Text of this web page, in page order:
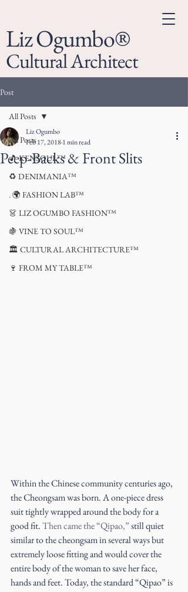
Liz Ogumbo®
Cultural Architect
Post
All Posts
🎵 KENSOUL™
♻️ DENIMANIA™
. 🌍 FASHION LAB™
👗 LIZ OGUMBO FASHION™
🍇 VINE TO SOUL™
🏛 CULTURAL ARCHITECTURE™
🍷 FROM MY TABLE™
All Posts
Peep-Backs & Front Slits
Liz Ogumbo
Feb 17, 20181 min read
Within the Chinese community centuries ago,
the Cheongsam was born. A one-piece dress
suit tightly wrapped around the body for a
good fit. Then came the “Qipao,” still quiet
similar to the cheongsam in several ways but
extremely loose fitting and would cover the
entire body of the woman to save her face,
hands and feet. Today, the standard “Qipao” is